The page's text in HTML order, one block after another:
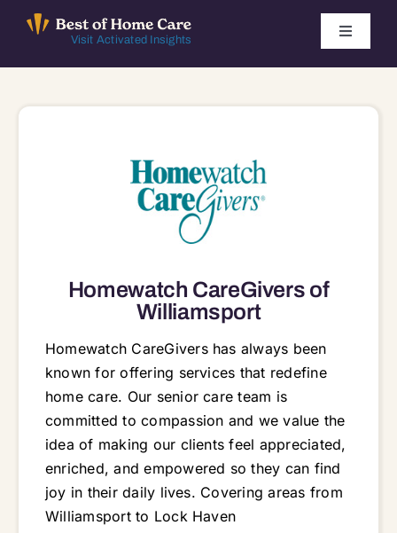
Visit Activated Insights
Toggle
Homewatch CareGivers of
Williamsport
Homewatch CareGivers has always been
known for offering services that redefine
home care. Our senior care team is
committed to compassion and we value the
idea of making our clients feel appreciated,
enriched, and empowered so they can find
joy in their daily lives. Covering areas from
Williamsport to Lock Haven